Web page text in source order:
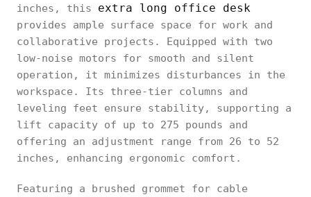
inches, this extra long office desk
provides ample surface space for work and
collaborative projects. Equipped with two
low-noise motors for smooth and silent
operation, it minimizes disturbances in the
workspace. Its three-tier columns and
leveling feet ensure stability, supporting a
lift capacity of up to 275 pounds and
offering an adjustment range from 26 to 52
inches, enhancing ergonomic comfort.
Featuring a brushed grommet for cable